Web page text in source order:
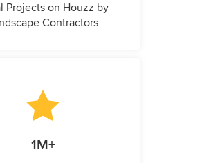
Projects on Houzz by
Contractors
1M+